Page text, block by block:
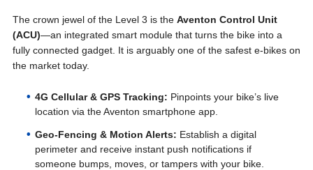
The crown jewel of the Level 3 is the Aventon Control Unit
(ACU)—an integrated smart module that turns the bike into a
fully connected gadget. It is arguably one of the safest e-bikes on
the market today.
4G Cellular & GPS Tracking: Pinpoints your bike’s live
location via the Aventon smartphone app.
Geo-Fencing & Motion Alerts: Establish a digital
perimeter and receive instant push notifications if
someone bumps, moves, or tampers with your bike.